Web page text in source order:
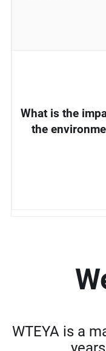
What is the
the
WTEYA is a